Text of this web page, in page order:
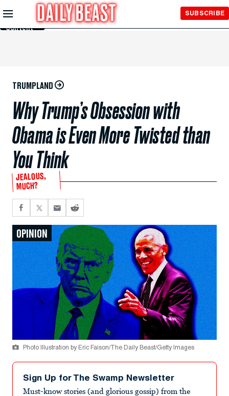
Skip to
Main
Content
SUBSCRIBE
TRUMPLAND
Why Trump’s Obsession with
Obama is Even More Twisted than
You Think
JEALOUS,
MUCH?
OPINION
Photo Illustration by Eric Faison/The Daily Beast/Getty Images
Sign Up for The Swamp Newsletter
Must-know stories (and glorious gossip) from the